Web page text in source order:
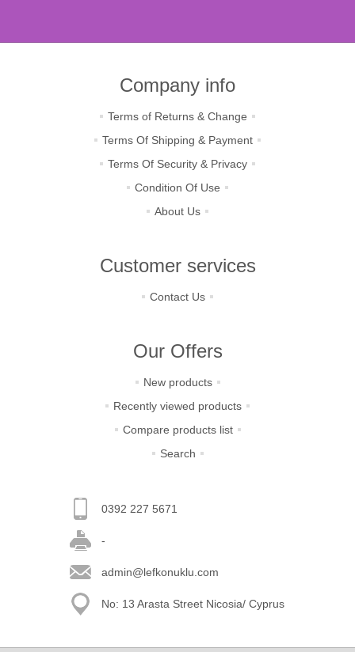
Company info
Terms of Returns & Change
Terms Of Shipping & Payment
Terms Of Security & Privacy
Condition Of Use
About Us
Customer services
Contact Us
Our Offers
New products
Recently viewed products
Compare products list
Search
0392 227 5671
-
admin@lefkonuklu.com
No: 13 Arasta Street Nicosia/ Cyprus